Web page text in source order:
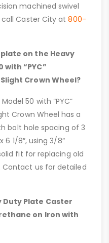
machined swivel
call Caster City at800-
on the Heavy
“PYC”
Crown Wheel?
50 with “PYC”
Crown Wheel has a
bolt hole spacing of 3
6 1/8″, using 3/8″
fit for replacing old
us for detailed
Duty Plate Caster
on Iron with